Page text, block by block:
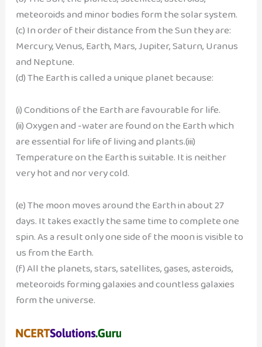
meteoroids and minor bodies form the solar system.
(c) In order of their distance from the Sun they are:
Mercury, Venus, Earth, Mars, Jupiter, Saturn, Uranus
and Neptune.
(d) The Earth is called a unique planet because:
(i) Conditions of the Earth are favourable for life.
(ii) Oxygen and -water are found on the Earth which
are essential for life of living and plants.(iii)
Temperature on the Earth is suitable. It is neither
very hot and nor very cold.
(e) The moon moves around the Earth in about 27
days. It takes exactly the same time to complete one
spin. As a result only one side of the moon is visible to
us from the Earth.
(f) All the planets, stars, satellites, gases, asteroids,
meteoroids forming galaxies and countless galaxies
form the universe.